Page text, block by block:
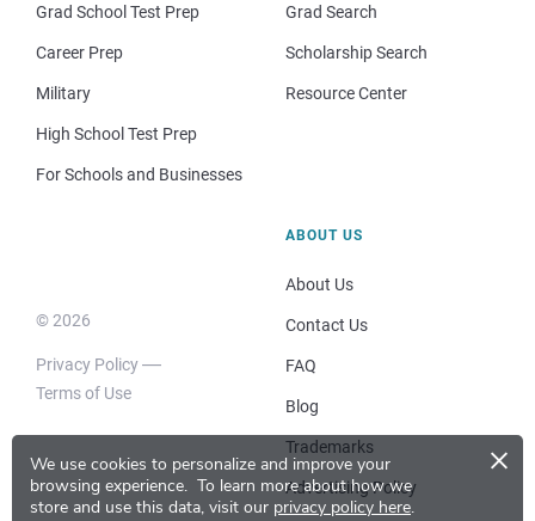
We use cookies to personalize and improve your
browsing experience. To learn more about how we
store and use this data, visit our privacy policy here.
×
Grad School Test Prep
Career Prep
Military
High School Test Prep
For Schools and Businesses
Grad Search
Scholarship Search
Resource Center
© 2026
Privacy Policy
Terms of Use
ABOUT US
About Us
Contact Us
FAQ
Blog
Trademarks
Advertising Policy